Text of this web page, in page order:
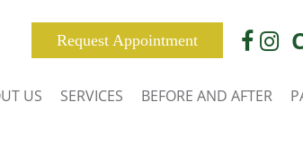
Request Appointment
US SERVICES BEFORE AND AFTER